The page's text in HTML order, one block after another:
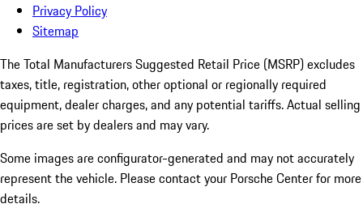
Privacy Policy
Sitemap
The Total Manufacturers Suggested Retail Price (MSRP) excludes
taxes, title, registration, other optional or regionally required
equipment, dealer charges, and any potential tariffs. Actual selling
prices are set by dealers and may vary.
Some images are configurator-generated and may not accurately
represent the vehicle. Please contact your Porsche Center for more
details.